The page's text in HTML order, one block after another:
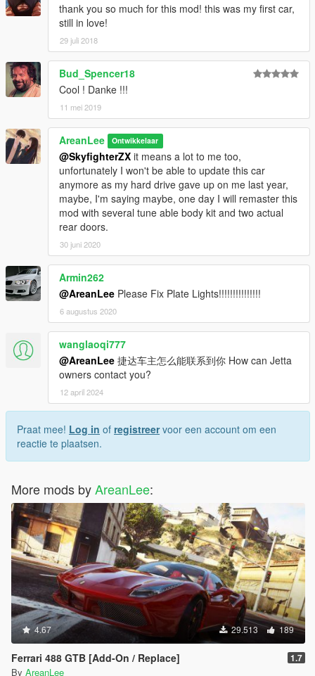
thank you so much for this mod! this was my first car,
still in love!
29 juli 2018
Bud_Spencer18
Cool ! Danke !!!
11 mei 2019
AreanLee Ontwikkelaar
@SkyfighterZX it means a lot to me too,
unfortunately I won't be able to update this car
anymore as my hard drive gave up on me last year,
maybe, I'm saying maybe, one day I will remaster this
mod with several tune able body kit and two actual
rear doors.
30 juni 2020
Armin262
@AreanLee Please Fix Plate Lights!!!!!!!!!!!!!!!
6 augustus 2020
wanglaoqi777
@AreanLee 捷达车主怎么能联系到你 How can Jetta
owners contact you?
12 april 2024
Praat mee! Log in of registreervoor een account om een
reactie te plaatsen.
More mods byAreanLee:
4.67 29.513 189
Ferrari 488 GTB [Add-On / Replace] 1.7
By AreanLee